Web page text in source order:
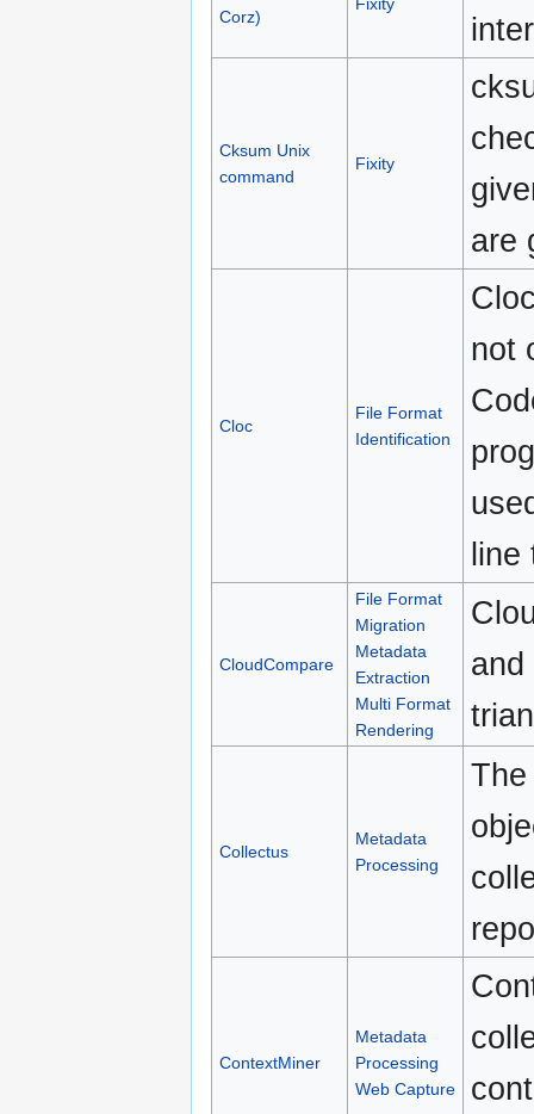
Corz)
Cksum Unix
command
Fixity
are
Cloc
File Format
Identification
not
line
CloudCompare
File Format
Migration
Metadata
Extraction
Multi Format
Rendering
and
Collectus
Metadata
Processing
ContextMiner
Metadata
Processing
Web Capture